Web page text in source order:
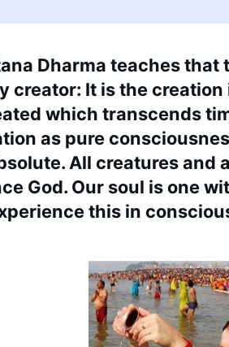
Dharma teaches that
creator: It is the
which transcends
as pure
All creatures and
God. Our soul is one
this in